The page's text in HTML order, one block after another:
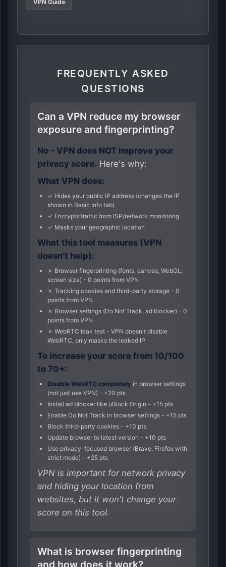
VPN Guide
FREQUENTLY ASKED
QUESTIONS
Can a VPN reduce my browser
exposure and fingerprinting?
No - VPN does NOT improve your
privacy score. Here's why:
What VPN does:
✓ Hides your public IP address (changes the IP
shown in Basic Info tab)
✓ Encrypts traffic from ISP/network monitoring
✓ Masks your geographic location
What this tool measures (VPN
doesn't help):
✗ Browser fingerprinting (fonts, canvas, WebGL,
screen size) - 0 points from VPN
✗ Tracking cookies and third-party storage - 0
points from VPN
✗ Browser settings (Do Not Track, ad blocker) - 0
points from VPN
✗ WebRTC leak test - VPN doesn't disable
WebRTC, only masks the leaked IP
To increase your score from 10/100
to 70+:
Disable WebRTC completelyin browser settings
(not just use VPN) - +20 pts
Install ad blocker like uBlock Origin - +15 pts
Enable Do Not Track in browser settings - +15 pts
Block third-party cookies - +10 pts
Update browser to latest version - +10 pts
Use privacy-focused browser (Brave, Firefox with
strict mode) - +25 pts
VPN is important for network privacy
and hiding your location from
websites, but it won't change your
score on this tool.
What is browser fingerprinting